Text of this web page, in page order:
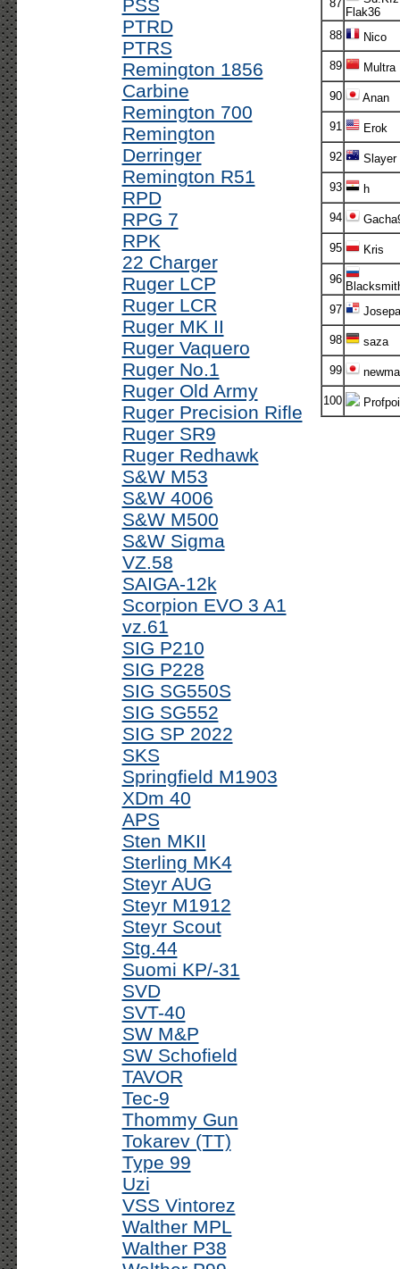
PSS
PTRD
PTRS
Remington 1856
Carbine
Remington 700
Remington
Derringer
Remington R51
RPD
RPG 7
RPK
22 Charger
Ruger LCP
Ruger LCR
Ruger MK II
Ruger Vaquero
Ruger No.1
Ruger Old Army
Ruger Precision Rifle
Ruger SR9
Ruger Redhawk
S&W M53
S&W 4006
S&W M500
S&W Sigma
VZ.58
SAIGA-12k
Scorpion EVO 3 A1
vz.61
SIG P210
SIG P228
SIG SG550S
SIG SG552
SIG SP 2022
SKS
Springfield M1903
XDm 40
APS
Sten MKII
Sterling MK4
Steyr AUG
Steyr M1912
Steyr Scout
Stg.44
Suomi KP/-31
SVD
SVT-40
SW M&P
SW Schofield
TAVOR
Tec-9
Thommy Gun
Tokarev (TT)
Type 99
Uzi
VSS Vintorez
Walther MPL
Walther P38
87
Flak36
88
Nico
89 Multra
90 Anan
91 Erok
92 Slayer
93 h
94
95 Kris
96
97
98 saza
99
100